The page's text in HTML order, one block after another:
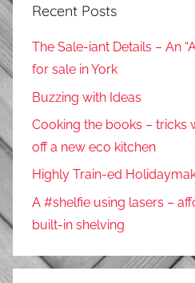
Recent Posts
The Sale-iant Details – An
for sale in York
Buzzing with Ideas
Cooking the books – tricks
off a new eco kitchen
Highly Train-ed
A #shelfie using lasers –
built-in shelving